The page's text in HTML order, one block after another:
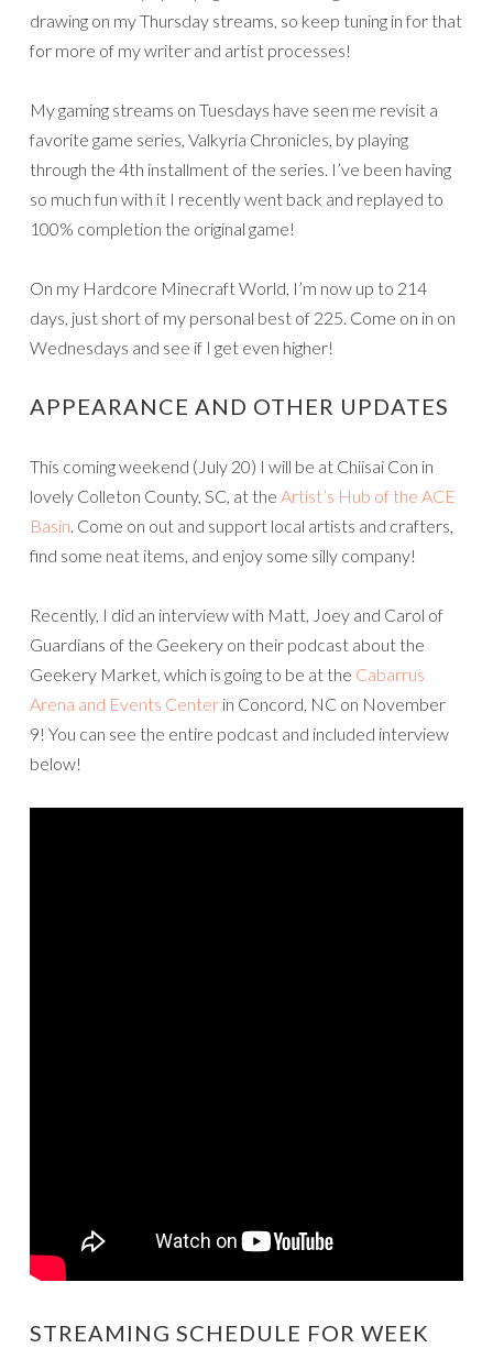
drawing on my Thursday streams, so keep tuning in for that
for more of my writer and artist processes!
My gaming streams on Tuesdays have seen me revisit a
favorite game series, Valkyria Chronicles, by playing
through the 4th installment of the series. I’ve been having
so much fun with it I recently went back and replayed to
100% completion the original game!
On my Hardcore Minecraft World, I’m now up to 214
days, just short of my personal best of 225. Come on in on
Wednesdays and see if I get even higher!
APPEARANCE AND OTHER UPDATES
This coming weekend (July 20) I will be at Chiisai Con in
lovely Colleton County, SC, at the Artist’s Hub of the ACE
Basin. Come on out and support local artists and crafters,
find some neat items, and enjoy some silly company!
Recently, I did an interview with Matt, Joey and Carol of
Guardians of the Geekery on their podcast about the
Geekery Market, which is going to be at the Cabarrus
Arena and Events Center in Concord, NC on November
9! You can see the entire podcast and included interview
below!
STREAMING SCHEDULE FOR WEEK